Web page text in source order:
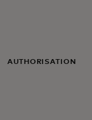
For
AUTHORISATION